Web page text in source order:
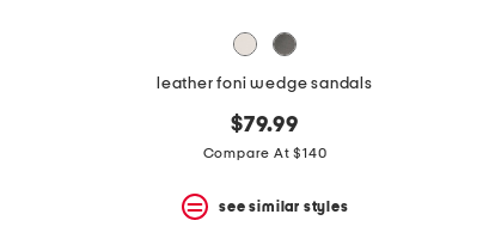
leather foni wedge sandals
$79.99
Compare At $140
see similar styles